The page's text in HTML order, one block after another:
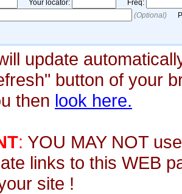
update
button of your
then look here.
: YOU MAY NOT
links to this WEB
site !